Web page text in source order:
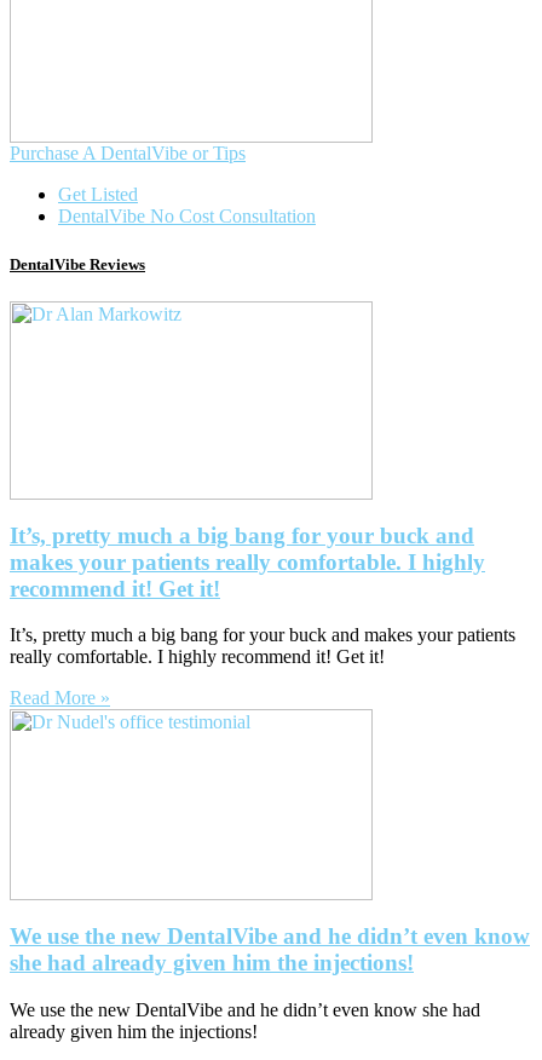
Purchase A DentalVibe or Tips
Get Listed
DentalVibe No Cost Consultation
DentalVibe Reviews
It’s, pretty much a big bang for your buck and
makes your patients really comfortable. I highly
recommend it! Get it!
It’s, pretty much a big bang for your buck and makes your patients
really comfortable. I highly recommend it! Get it!
Read More »
We use the new DentalVibe and he didn’t even know
she had already given him the injections!
We use the new DentalVibe and he didn’t even know she had
already given him the injections!